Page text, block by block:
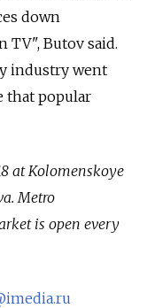
down
TV", Butov said.
industry went
that popular
at Kolomenskoye
Metro
is open every